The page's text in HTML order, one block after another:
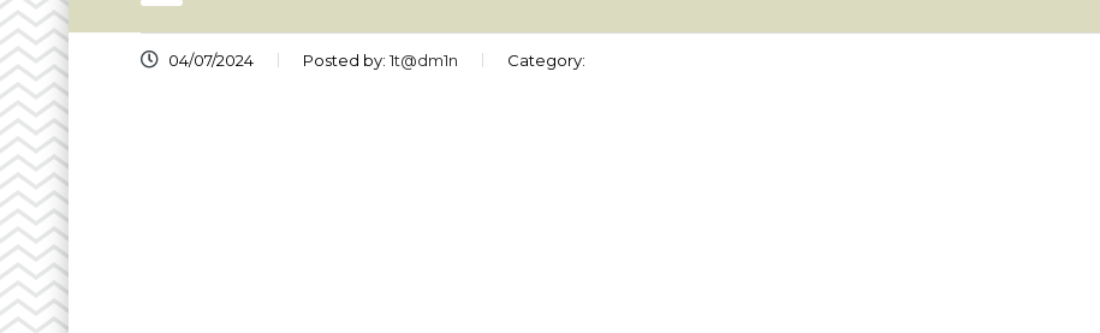
04/07/2024 Posted by: 1t@dm1n Category: